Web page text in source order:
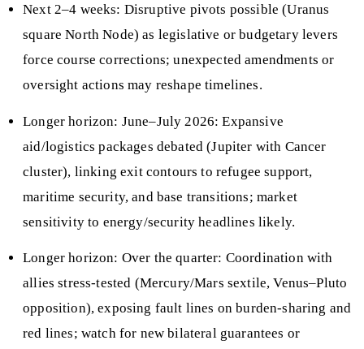
Next 2–4 weeks: Disruptive pivots possible (Uranus
square North Node) as legislative or budgetary levers
force course corrections; unexpected amendments or
oversight actions may reshape timelines.
Longer horizon: June–July 2026: Expansive
aid/logistics packages debated (Jupiter with Cancer
cluster), linking exit contours to refugee support,
maritime security, and base transitions; market
sensitivity to energy/security headlines likely.
Longer horizon: Over the quarter: Coordination with
allies stress‑tested (Mercury/Mars sextile, Venus–Pluto
opposition), exposing fault lines on burden‑sharing and
red lines; watch for new bilateral guarantees or